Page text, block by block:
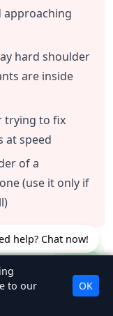
help? Chat now!
approaching
hard shoulder
are inside
trying to fix
at speed
of a
(use it only if
to our
OK